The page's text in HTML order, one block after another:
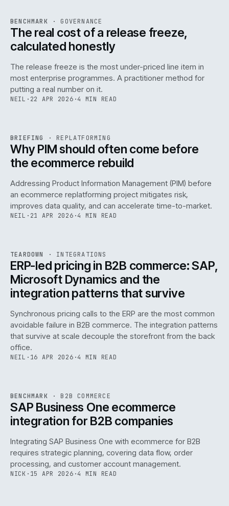
ISSUE046 GOV · IWEB
BENCHMARK · GOVERNANCE
The real cost of a release freeze,
calculated honestly
The release freeze is the most under-priced line item in
most enterprise programmes. A practitioner method for
putting a real number on it.
NEIL · 22 APR 2026 ·4 MIN READ
ISSUE ·REPL· IWEB
BRIEFING · REPLATFORMING
Why PIM should often come before
the ecommerce rebuild
Addressing Product Information Management (PIM) before
an ecommerce replatforming project mitigates risk,
improves data quality, and can accelerate time-to-market.
NEIL · 21 APR 2026 ·4 MIN READ
ISSUE046 ·INT · IWEB
TEARDOWN · INTEGRATIONS
ERP-led pricing in B2B commerce: SAP,
Microsoft Dynamics and the
integration patterns that survive
Synchronous pricing calls to the ERP are the most common
avoidable failure in B2B commerce. The integration patterns
that survive at scale decouple the storefront from the back
office.
NEIL · 16 APR 2026 ·4 MIN READ
ISSUE046 B2B · IWEB
BENCHMARK · B2B COMMERCE
SAP Business One ecommerce
integration for B2B companies
Integrating SAP Business One with ecommerce for B2B
requires strategic planning, covering data flow, order
processing, and customer account management.
NICK · 15 APR 2026 ·4 MIN READ